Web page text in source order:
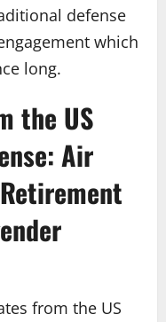
defense
which
long.
the US
Air
from the US